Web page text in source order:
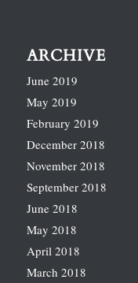
ARCHIVE
June 2019
May 2019
February 2019
December 2018
November 2018
September 2018
June 2018
May 2018
April 2018
March 2018